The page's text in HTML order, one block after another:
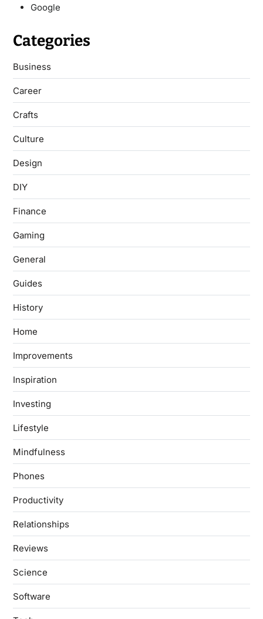
Google
Categories
Business
Career
Crafts
Culture
Design
DIY
Finance
Gaming
General
Guides
History
Home
Improvements
Inspiration
Investing
Lifestyle
Mindfulness
Phones
Productivity
Relationships
Reviews
Science
Software